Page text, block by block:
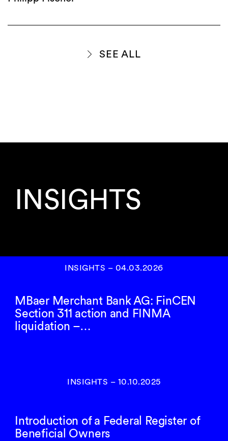
SEE ALL
INSIGHTS
INSIGHTS – 04.03.2026
MBaer Merchant Bank AG: FinCEN
Section 311 action and FINMA
liquidation –…
INSIGHTS – 10.10.2025
Introduction of a Federal Register of
Beneficial Owners